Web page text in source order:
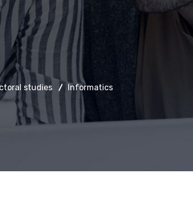
studies Informatics